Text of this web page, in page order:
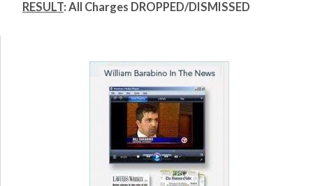
RESULT: All Charges DROPPED/DISMISSED